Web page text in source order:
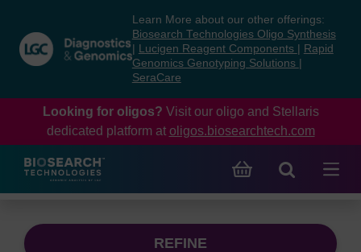
content
navigation
menu
Learn More about our other offerings:
Biosearch Technologies Oligo Synthesis
Lucigen Reagent Components
Rapid
Genomics Genotyping Solutions
SeraCare
Looking for oligos? Visit our oligo and Stellaris
dedicated platform at oligos.biosearchtech.com
REFINE